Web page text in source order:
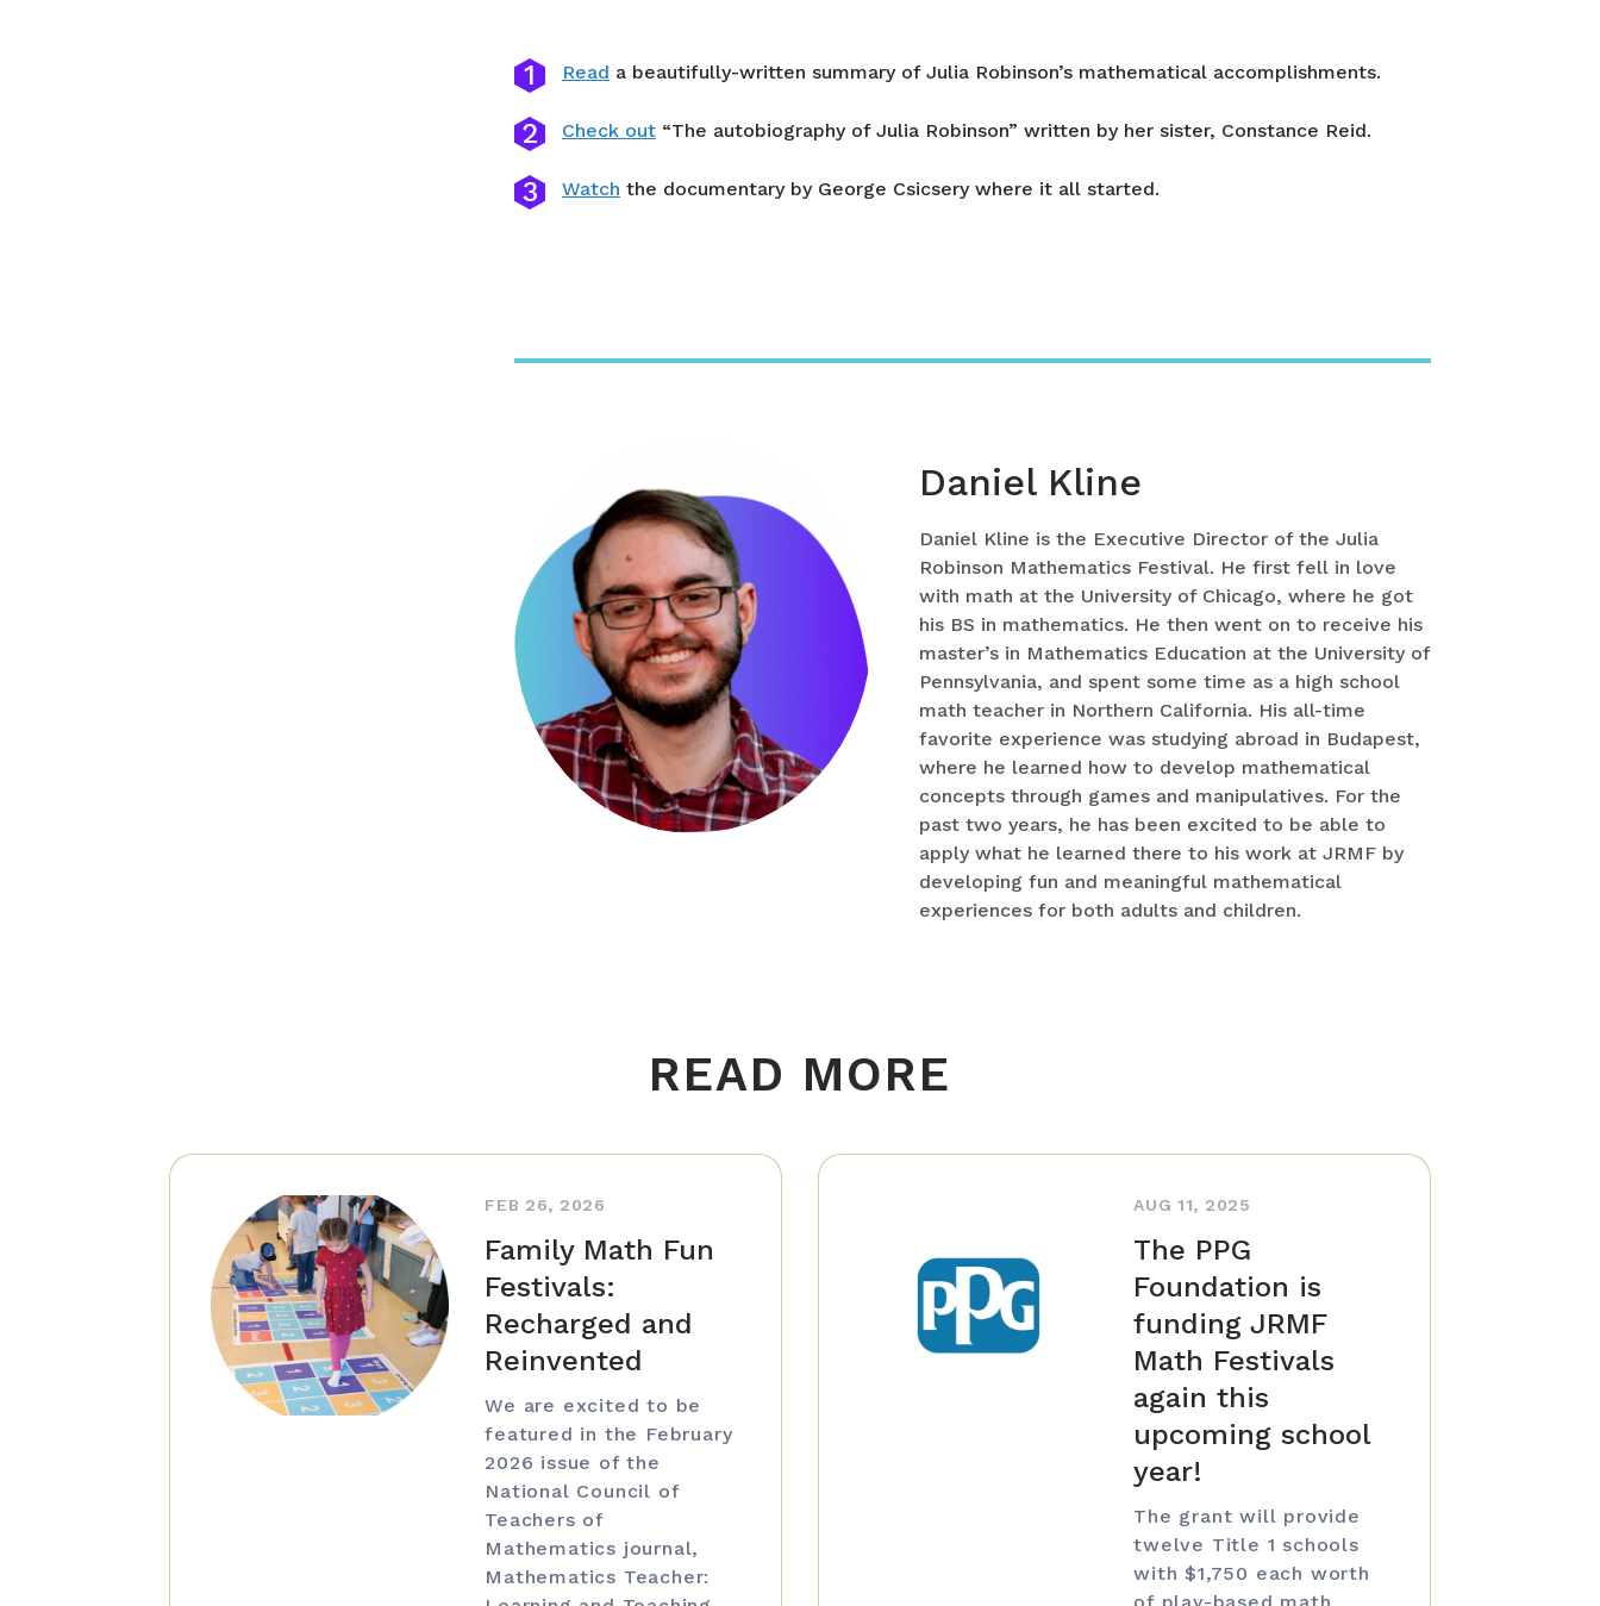
Read a beautifully-written summary of Julia Robinson’s mathematical accomplishments.
Check out “The autobiography of Julia Robinson” written by her sister, Constance Reid.
Watch the documentary by George Csicsery where it all started.
Daniel Kline
Daniel Kline is the Executive Director of the Julia
Robinson Mathematics Festival. He first fell in love
with math at the University of Chicago, where he got
his BS in mathematics. He then went on to receive his
master’s in Mathematics Education at the University of
Pennsylvania, and spent some time as a high school
math teacher in Northern California. His all-time
favorite experience was studying abroad in Budapest,
where he learned how to develop mathematical
concepts through games and manipulatives. For the
past two years, he has been excited to be able to
apply what he learned there to his work at JRMF by
developing fun and meaningful mathematical
experiences for both adults and children.
READ MORE
FEB 26, 2026
Family Math Fun
Festivals:
Recharged and
Reinvented
We are excited to be
featured in the February
2026 issue of the
National Council of
Teachers of
Mathematics journal,
Mathematics Teacher:
AUG 11, 2025
The PPG
Foundation is
funding JRMF
Math Festivals
again this
upcoming school
year!
The grant will provide
twelve Title 1 schools
with $1,750 each worth